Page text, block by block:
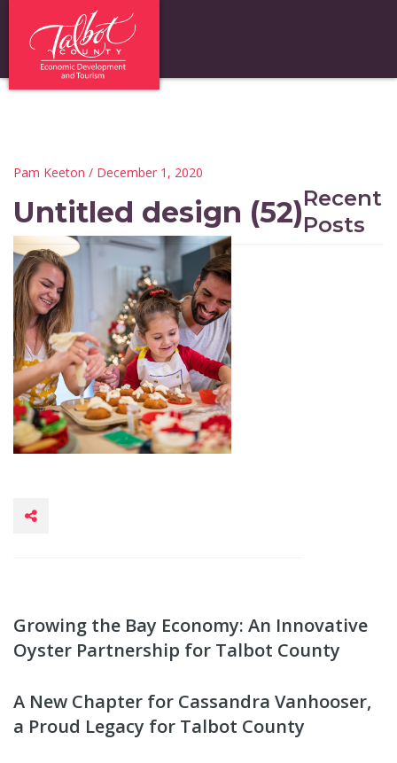
Pam Keeton / December 1, 2020
Untitled design (52)Recent
Posts
Growing the Bay Economy: An Innovative
Oyster Partnership for Talbot County
A New Chapter for Cassandra Vanhooser,
a Proud Legacy for Talbot County